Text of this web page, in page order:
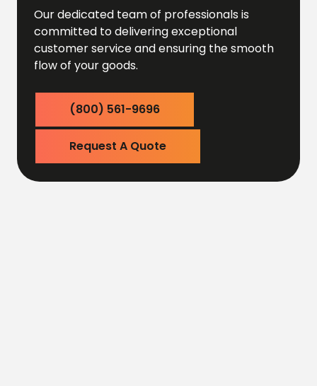
Our dedicated team of professionals is
committed to delivering exceptional
customer service and ensuring the smooth
flow of your goods.
(800) 561-9696
Request A Quote